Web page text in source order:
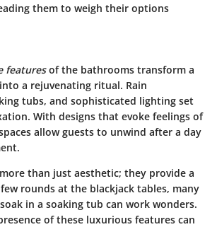
them to weigh their options
featuresof the bathrooms transform a
a rejuvenating ritual. Rain
tubs, and sophisticated lighting set
With designs that evoke feelings of
allow guests to unwind after a day
than just aesthetic; they provide a
rounds at the blackjack tables, many
in a soaking tub can work wonders.
of these luxurious features can